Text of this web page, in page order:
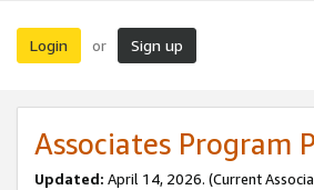
Login or Sign up
Associates Program
Updated: April 14, 2026. (Current